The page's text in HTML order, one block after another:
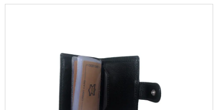
Leather Type Vegatal Leather
Description
Inside - Plastic ID Album , Inside- 2
Id Holder, Note Dividers. Contrast Stitching
Dimensions
10.5 x 7.7 x 1.5 cm